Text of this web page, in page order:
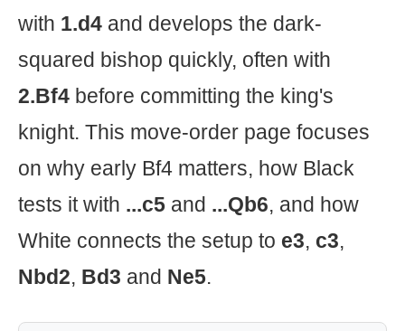
with 1.d4 and develops the dark-
squared bishop quickly, often with
2.Bf4 before committing the king's
knight. This move-order page focuses
on why early Bf4 matters, how Black
tests it with ...c5 and ...Qb6, and how
White connects the setup to e3, c3,
Nbd2, Bd3 and Ne5.